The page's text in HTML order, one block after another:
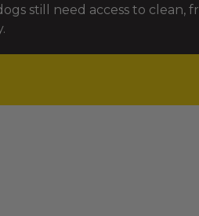
still need access to clean,